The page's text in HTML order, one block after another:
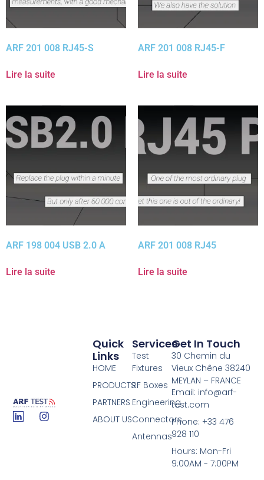
ARF 201 008 RJ45-S
Lire la suite
ARF 201 008 RJ45-F
Lire la suite
ARF 198 004 USB 2.0 A
Lire la suite
ARF 201 008 RJ45
Lire la suite
Services
Test
Fixtures
RF Boxes
Engineering
Connectors
Antennas
Quick
Links
HOME
PRODUCTS
PARTNERS
ABOUT US
Get In Touch
30 Chemin du
Vieux Chêne 38240
MEYLAN – FRANCE
Email: info@arf-
test.com
Phone: +33 476
928 110
Hours: Mon-Fri
9:00AM - 7:00PM